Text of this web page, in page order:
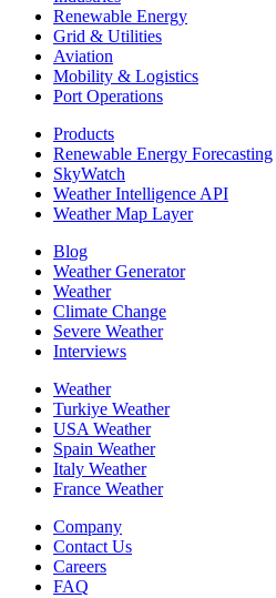
Renewable Energy
Grid & Utilities
Aviation
Mobility & Logistics
Port Operations
Products
Renewable Energy Forecasting
SkyWatch
Weather Intelligence API
Weather Map Layer
Blog
Weather Generator
Weather
Climate Change
Severe Weather
Interviews
Weather
Turkiye Weather
USA Weather
Spain Weather
Italy Weather
France Weather
Company
Contact Us
Careers
FAQ